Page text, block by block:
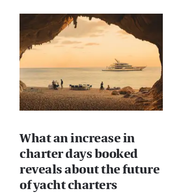
What an increase in
charter days booked
reveals about the future
of yacht charters